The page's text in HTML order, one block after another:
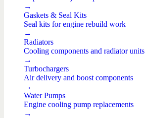
→
Gaskets & Seal Kits
Seal kits for engine rebuild work
→
Radiators
Cooling components and radiator units
→
Turbochargers
Air delivery and boost components
→
Water Pumps
Engine cooling pump replacements
→